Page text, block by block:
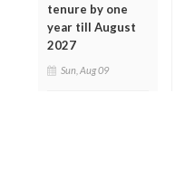
tenure by one
year till August
2027
Sun, Aug 09